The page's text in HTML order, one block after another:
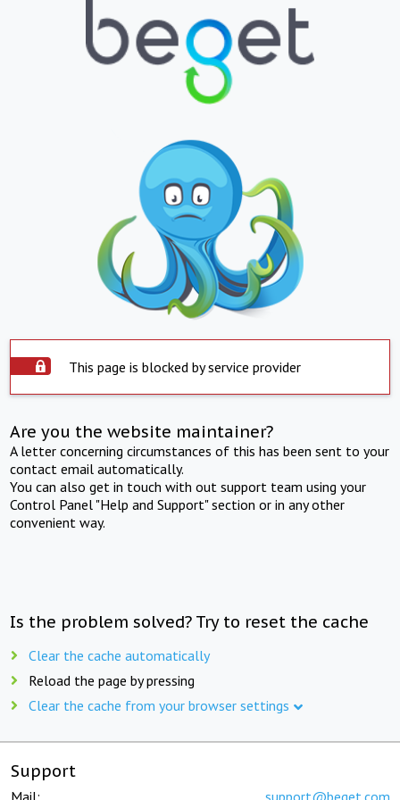
This page is blocked by service provider
Are you the website maintainer?
A letter concerning circumstances of this has been sent to your
contact email automatically.
You can also get in touch with out support team using your
Control Panel "Help and Support" section or in any other
convenient way.
Is the problem solved? Try to reset the cache
Clear the cache automatically
Reload the page by pressing
Clear the cache from your browser settings
Support
Mail: support@beget.com